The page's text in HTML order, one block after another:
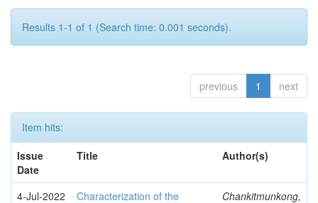
Results 1-1 of 1 (Search time: 0.001 seconds).
previous 1 next
Item hits:
Issue
Date
Title Author(s)
4-Jul-2022
Characterization of the
Chankitmunkong,